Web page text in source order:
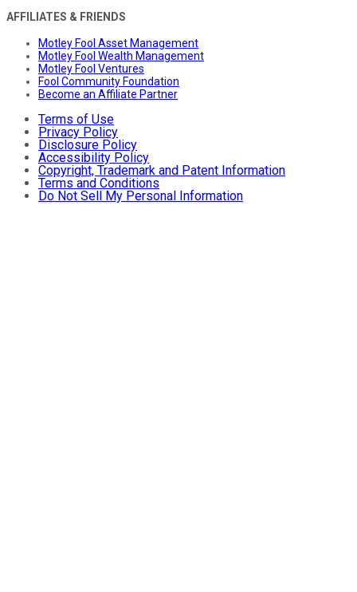
AFFILIATES & FRIENDS
Motley Fool Asset Management
Motley Fool Wealth Management
Motley Fool Ventures
Fool Community Foundation
Become an Affiliate Partner
Terms of Use
Privacy Policy
Disclosure Policy
Accessibility Policy
Copyright, Trademark and Patent Information
Terms and Conditions
Do Not Sell My Personal Information